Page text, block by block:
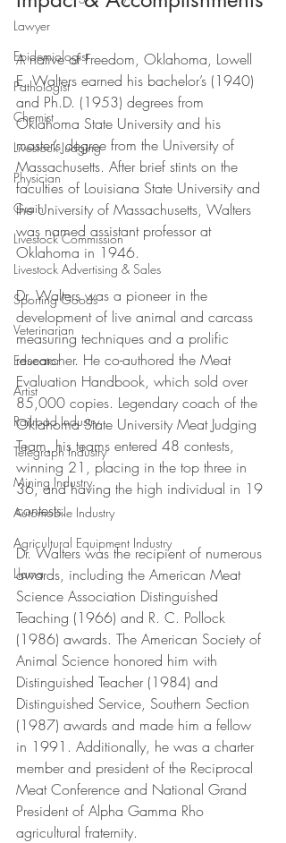
Lawyer
Epidemiologist
Pathologist
Chemist
Livestock Judging
Physician
Grain
Livestock Commission
Livestock Advertising & Sales
Sporting Goods
Veterinarian
Educator
Artist
Railroad Industry
Telegraph Industry
Mining Industry
Automobile Industry
Agricultural Equipment Industry
Llama
A native of Freedom, Oklahoma, Lowell
E. Walters earned his bachelor’s (1940)
and Ph.D. (1953) degrees from
Oklahoma State University and his
master’s degree from the University of
Massachusetts. After brief stints on the
faculties of Louisiana State University and
the University of Massachusetts, Walters
was named assistant professor at
Oklahoma in 1946.
Dr. Walters was a pioneer in the
development of live animal and carcass
measuring techniques and a prolific
researcher. He co-authored the Meat
Evaluation Handbook, which sold over
85,000 copies. Legendary coach of the
Oklahoma State University Meat Judging
Team, his teams entered 48 contests,
winning 21, placing in the top three in
36, and having the high individual in 19
contests.
Dr. Walters was the recipient of numerous
awards, including the American Meat
Science Association Distinguished
Teaching (1966) and R. C. Pollock
(1986) awards. The American Society of
Animal Science honored him with
Distinguished Teacher (1984) and
Distinguished Service, Southern Section
(1987) awards and made him a fellow
in 1991. Additionally, he was a charter
member and president of the Reciprocal
Meat Conference and National Grand
President of Alpha Gamma Rho
agricultural fraternity.